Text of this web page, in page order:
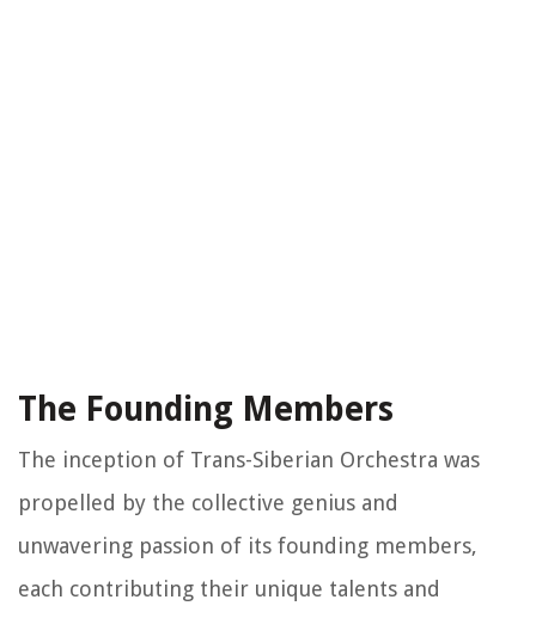
The Founding Members
The inception of Trans-Siberian Orchestra was
propelled by the collective genius and
unwavering passion of its founding members,
each contributing their unique talents and